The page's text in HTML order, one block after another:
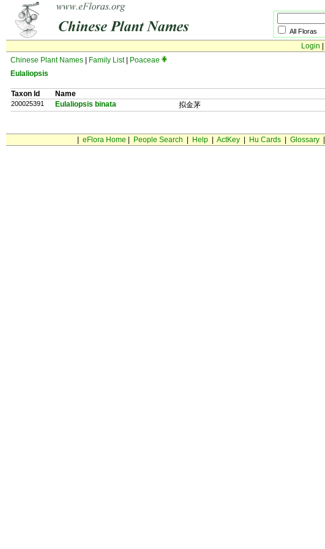
All Floras
Login
Chinese Plant Names
Family List|
Poaceae
Eulaliopsis
Taxon Id Name
200025391 Eulaliopsis binata 拟金茅
eFlora Home People Search Help| ActKey| Hu Cards| Glossary|